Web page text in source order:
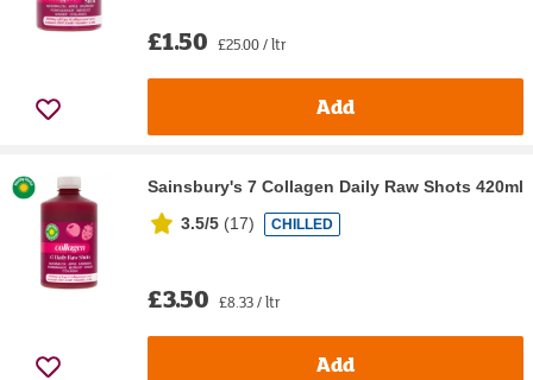
£1.50 £25.00 / ltr
Add
Sainsbury's 7 Collagen Daily Raw Shots 420ml
3.5/5 (17) CHILLED
£3.50 £8.33 / ltr
Add